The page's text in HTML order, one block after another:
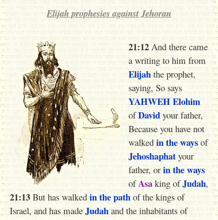
Elijah prophesies against Jehoran
21:12 And there came
a writing to him from ‎
Elijah the prophet,
saying, So says
YAHWEHElohim
ofDavid your father,
Because you have not
walked in the ways of
Jehoshaphat your
father, or in the ways
ofAsa king ofJudah,
21:13 But has walkedin the path of the kings of
Israel, and has made Judah and the inhabitants of